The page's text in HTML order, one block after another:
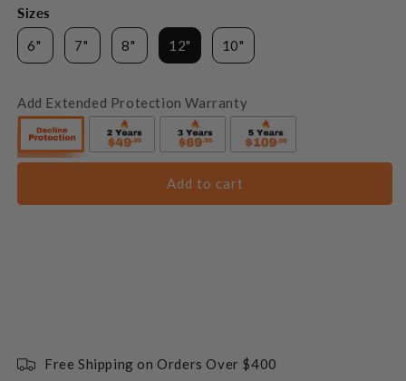
Sizes
6"
7" 8" 12" 10"
Add Extended Protection Warranty
Add to cart
Free Shipping on Orders Over $400